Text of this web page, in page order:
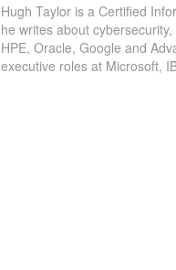
Hugh Taylor is a Certified
he writes about
HPE, Oracle, Google and
executive roles at Microsoft,